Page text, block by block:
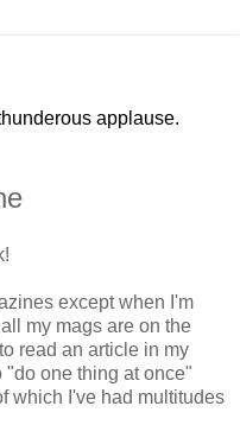
applause.
except when I'm
my mags are on the
read an article in my
"do one thing at once"
which I've had multitudes